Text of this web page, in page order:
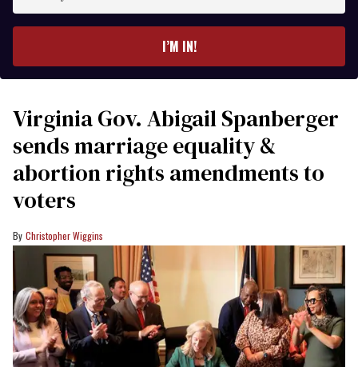
I’M IN!
Virginia Gov. Abigail Spanberger
sends marriage equality &
abortion rights amendments to
voters
Christopher Wiggins